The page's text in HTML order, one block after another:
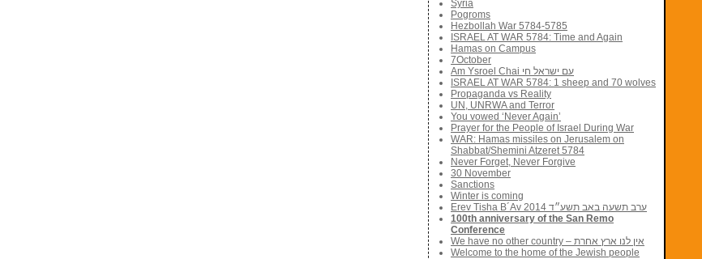
Syria
Pogroms
Hezbollah War 5784-5785
ISRAEL AT WAR 5784: Time and Again
Hamas on Campus
7October
Am Ysroel Chai עם ישראל חי
ISRAEL AT WAR 5784: 1 sheep and 70 wolves
Propaganda vs Reality
UN, UNRWA and Terror
You vowed ‘Never Again’
Prayer for the People of Israel During War
WAR: Hamas missiles on Jerusalem on
Shabbat/Shemini Atzeret 5784
Never Forget, Never Forgive
30 November
Sanctions
Winter is coming
Erev Tisha B´Av 2014 ערב תשעה באב תשע״ד
100th anniversary of the San Remo
Conference
We have no other country – אין לנו ארץ אחרת
Welcome to the home of the Jewish people